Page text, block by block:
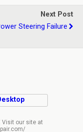
Next Post
Steering Failure
Visit our site at